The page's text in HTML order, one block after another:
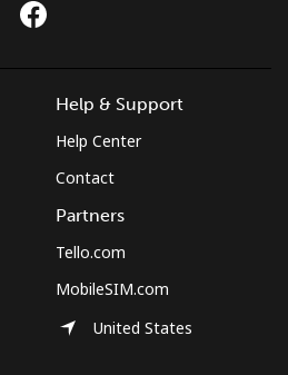
Hello!
JOIN NOW →
Help & Support
Help Center
Contact
Partners
Tello.com
MobileSIM.com
United States